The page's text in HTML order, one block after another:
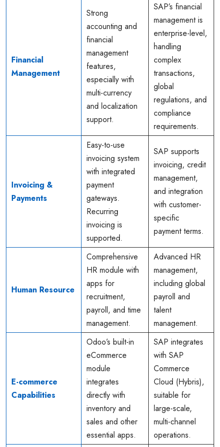
Financial
Management
Strong
accounting and
financial
management
features,
especially with
multi-currency
and localization
support.
SAP’s financial
management is
enterprise-level,
handling
complex
transactions,
global
regulations, and
compliance
requirements.
Invoicing &
Payments
Easy-to-use
invoicing system
with integrated
payment
gateways.
Recurring
invoicing is
supported.
SAP supports
invoicing, credit
management,
and integration
with customer-
specific
payment terms.
Human Resource
Comprehensive
HR module with
apps for
recruitment,
payroll, and time
management.
Advanced HR
management,
including global
payroll and
talent
management.
E-commerce
Capabilities
Odoo’s built-in
eCommerce
module
integrates
directly with
inventory and
sales and other
essential apps.
SAP integrates
with SAP
Commerce
Cloud (Hybris),
suitable for
large-scale,
multi-channel
operations.